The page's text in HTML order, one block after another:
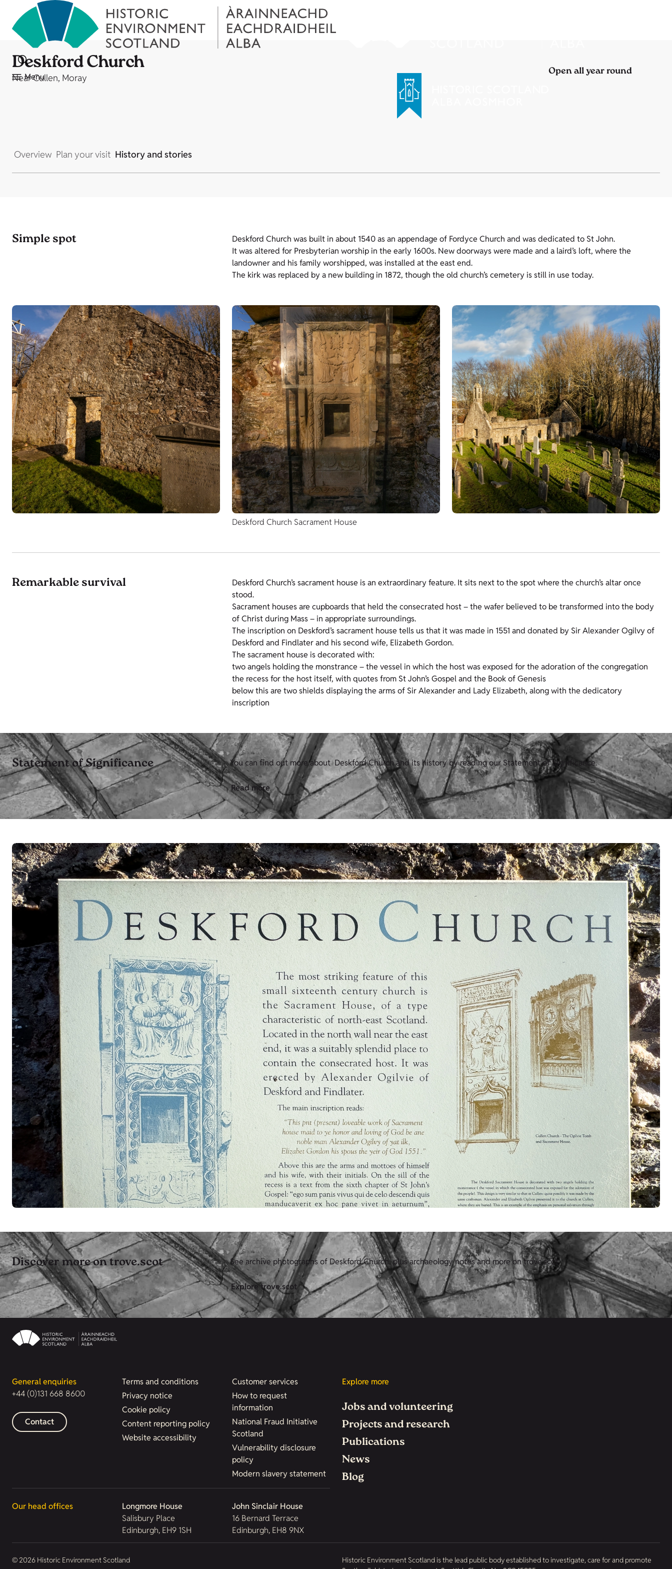
Menu
Deskford Church
Near Cullen, Moray Open all year round
Overview Plan your visit History and stories
Simple spot
Deskford Church was built in about 1540 as an appendage of Fordyce Church and was dedicated to St John.
It was altered for Presbyterian worship in the early 1600s. New doorways were made and a laird’s loft, where the
landowner and his family worshipped, was installed at the east end.
The kirk was replaced by a new building in 1872, though the old church’s cemetery is still in use today.
Deskford Church Sacrament House
Remarkable survival
Deskford Church’s sacrament house is an extraordinary feature. It sits next to the spot where the church’s altar once
stood.
Sacrament houses are cupboards that held the consecrated host – the wafer believed to be transformed into the body
of Christ during Mass – in appropriate surroundings.
The inscription on Deskford’s sacrament house tells us that it was made in 1551 and donated by Sir Alexander Ogilvy of
Deskford and Findlater and his second wife, Elizabeth Gordon.
The sacrament house is decorated with:
two angels holding the monstrance – the vessel in which the host was exposed for the adoration of the congregation
the recess for the host itself, with quotes from St John’s Gospel and the Book of Genesis
below this are two shields displaying the arms of Sir Alexander and Lady Elizabeth, along with the dedicatory
inscription
Statement of Significance You can find out more about Deskford Church and its history by reading our Statement of Significance.
Read more
Discover more on trove.scot See archive photographs of Deskford Church, plus archaeology notes and more on trove.scot.
Explore trove.scot
General enquiries
+44 (0)131 668 8600
Contact
Terms and conditions
Privacy notice
Cookie policy
Content reporting policy
Website accessibility
Customer services
How to request
information
National Fraud Initiative
Scotland
Vulnerability disclosure
policy
Modern slavery statement
Our head offices
Longmore House
Salisbury Place
Edinburgh, EH9 1SH
John Sinclair House
16 Bernard Terrace
Edinburgh, EH8 9NX
Explore more
Jobs and volunteering
Projects and research
Publications
News
Blog
© 2026 Historic Environment Scotland
Historic Environment Scotland is the lead public body established to investigate, care for and promote